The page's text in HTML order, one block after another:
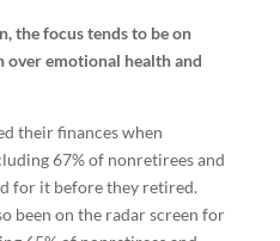
the focus tends to be on
over emotional health and
their finances when
67% of nonretirees and
for it before they retired.
been on the radar screen for